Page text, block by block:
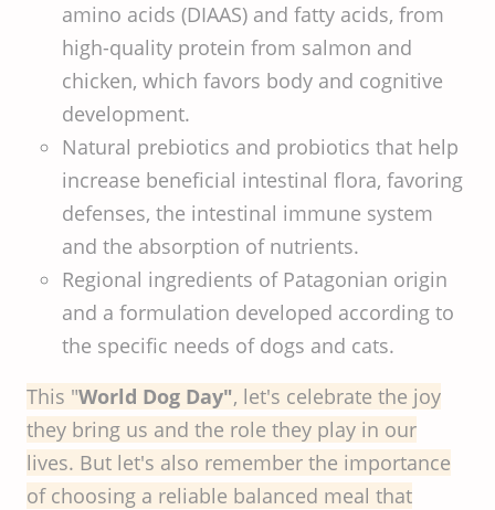
amino acids (DIAAS) and fatty acids, from
high-quality protein from salmon and
chicken, which favors body and cognitive
development.
Natural prebiotics and probiotics that help
increase beneficial intestinal flora, favoring
defenses, the intestinal immune system
and the absorption of nutrients.
Regional ingredients of Patagonian origin
and a formulation developed according to
the specific needs of dogs and cats.
This "World Dog Day", let's celebrate the joy
they bring us and the role they play in our
lives. But let's also remember the importance
of choosing a reliable balanced meal that